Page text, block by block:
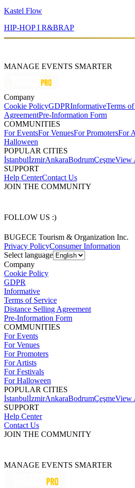
Kastel Flow
HIP-HOP I R&BRAP
MANAGE EVENTS SMARTER
Company
Cookie PolicyGDPRInformativeTerms
AgreementPre-Information Form
COMMUNITIES
For EventsFor VenuesFor PromotersFor
Halloween
POPULAR CITIES
İstanbulİzmirAnkaraBodrumÇeşmeView
SUPPORT
Help CenterContact Us
JOIN THE COMMUNITY
FOLLOW US :)
BUGECE Tourism & Organization Inc.
Privacy PolicyConsumer Information
Select language
Company
Cookie Policy
GDPR
Informative
Terms of Service
Distance Selling Agreement
Pre-Information Form
COMMUNITIES
For Events
For Venues
For Promoters
For Artists
For Festivals
For Halloween
POPULAR CITIES
İstanbulİzmirAnkaraBodrumÇeşmeView
SUPPORT
Help Center
Contact Us
JOIN THE COMMUNITY
MANAGE EVENTS SMARTER